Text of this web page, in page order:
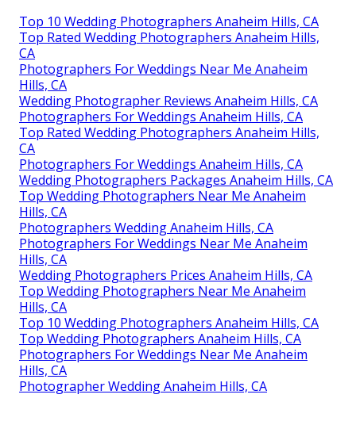
Top 10 Wedding Photographers Anaheim Hills, CA
Top Rated Wedding Photographers Anaheim Hills,
CA
Photographers For Weddings Near Me Anaheim
Hills, CA
Wedding Photographer Reviews Anaheim Hills, CA
Photographers For Weddings Anaheim Hills, CA
Top Rated Wedding Photographers Anaheim Hills,
CA
Photographers For Weddings Anaheim Hills, CA
Wedding Photographers Packages Anaheim Hills, CA
Top Wedding Photographers Near Me Anaheim
Hills, CA
Photographers Wedding Anaheim Hills, CA
Photographers For Weddings Near Me Anaheim
Hills, CA
Wedding Photographers Prices Anaheim Hills, CA
Top Wedding Photographers Near Me Anaheim
Hills, CA
Top 10 Wedding Photographers Anaheim Hills, CA
Top Wedding Photographers Anaheim Hills, CA
Photographers For Weddings Near Me Anaheim
Hills, CA
Photographer Wedding Anaheim Hills, CA